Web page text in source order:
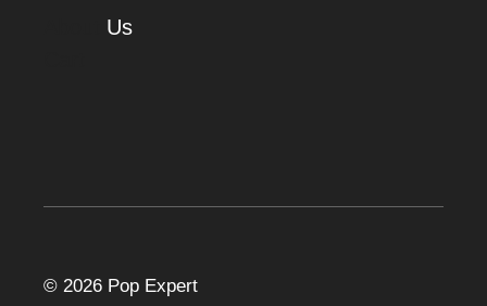
Us
© 2026 Pop Expert